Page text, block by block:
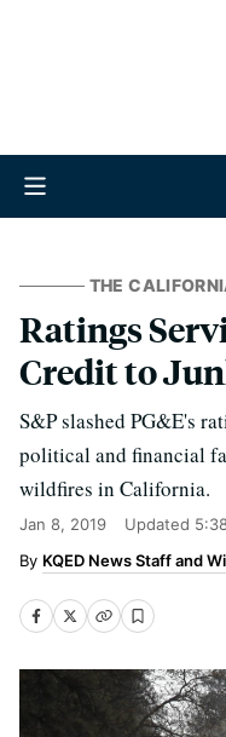
THE
Ratings
Credit to
S&P slashed PG&E's
political and financial
wildfires in California.
Jan 8, 2019 Updated
KQED News Staff and